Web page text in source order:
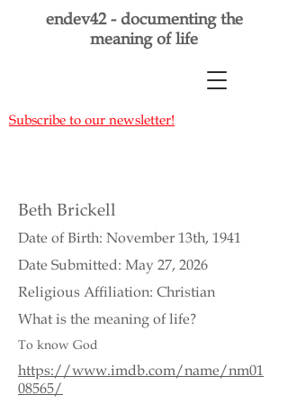
endev42 - documenting the
meaning of life
Subscribe to our newsletter!
Beth Brickell
Date of Birth: November 13th, 1941
Date Submitted: May 27, 2026
Religious Affiliation: Christian
What is the meaning of life?
To know God
https://www.imdb.com/name/nm01
08565/